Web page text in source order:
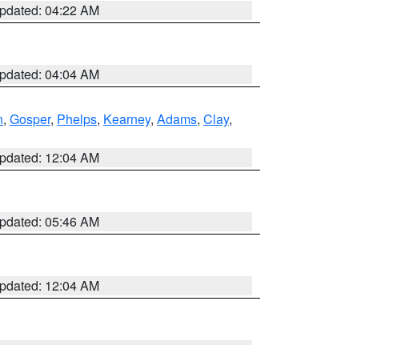
04:22 AM
04:04 AM
, Gosper, Phelps, Kearney, Adams, Clay,
12:04 AM
05:46 AM
12:04 AM